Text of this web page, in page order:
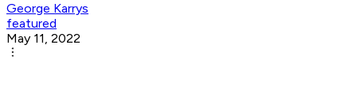
George Karrys
featured
May 11, 2022